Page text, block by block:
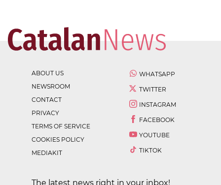
ABOUT US
NEWSROOM
CONTACT
PRIVACY
TERMS OF SERVICE
COOKIES POLICY
MEDIAKIT
WHATSAPP
TWITTER
INSTAGRAM
FACEBOOK
YOUTUBE
TIKTOK
The latest news right in your inbox!